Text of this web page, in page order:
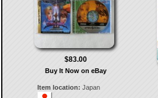
$83.00
Buy It Now on eBay
Item location: Japan